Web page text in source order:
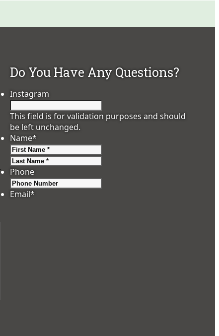
Do You Have Any Questions?
Instagram
This field is for validation purposes and should
be left unchanged.
Name*
Phone
Email*